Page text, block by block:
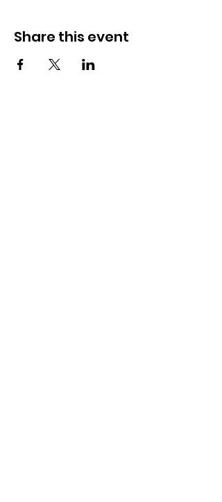
Share this event